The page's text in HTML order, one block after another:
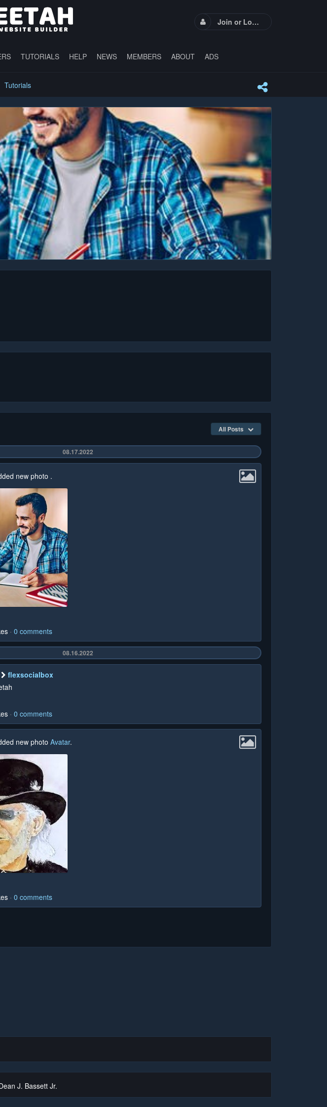
Join or Login
TUTORIALS HELP NEWS MEMBERS ABOUT ADS
Tutorials
All Posts
08.17.2022
new photo .
0 comments
08.16.2022
flexsocialbox
0 comments
new photo Avatar.
0 comments
J. Bassett Jr.